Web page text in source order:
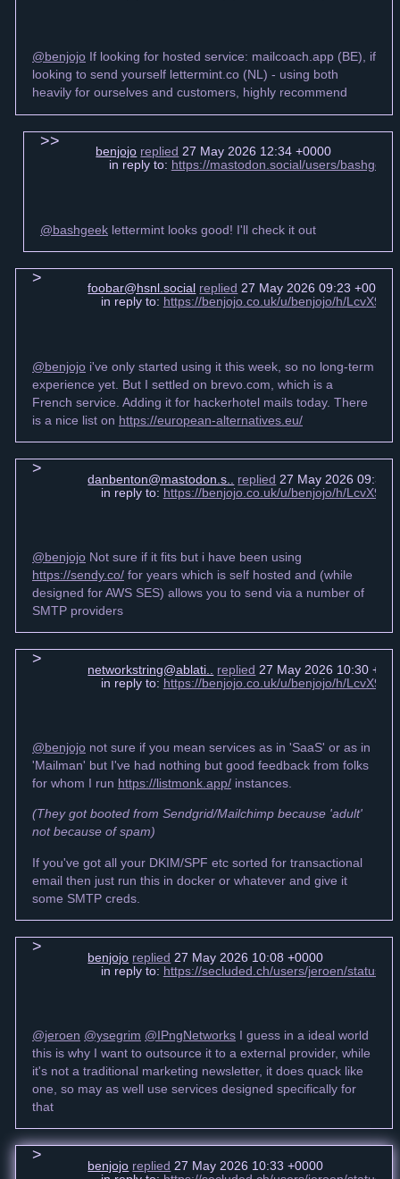
@benjojo If looking for hosted service: mailcoach.app (BE), if
looking to send yourself lettermint.co (NL) - using both
heavily for ourselves and customers, highly recommend
benjojo replied 27 May 2026 12:34 +0000
in reply to: https://mastodon.social/users/
@bashgeek lettermint looks good! I'll check it out
foobar@hsnl.social replied 27 May 2026 09:23 +0000
in reply to: https://benjojo.co.uk/u/benjojo/h/
@benjojo i've only started using it this week, so no long-term
experience yet. But I settled on brevo.com, which is a
French service. Adding it for hackerhotel mails today. There
is a nice list on https://european-alternatives.eu/
danbenton@mastodon.s.. replied 27 May 2026 09:39
in reply to: https://benjojo.co.uk/u/benjojo/h/
@benjojo Not sure if it fits but i have been using
https://sendy.co/ for years which is self hosted and (while
designed for AWS SES) allows you to send via a number of
SMTP providers
networkstring@ablati.. replied 27 May 2026 10:30
in reply to: https://benjojo.co.uk/u/benjojo/h/
@benjojo not sure if you mean services as in 'SaaS' or as in
'Mailman' but I've had nothing but good feedback from folks
for whom I run https://listmonk.app/ instances.
(They got booted from Sendgrid/Mailchimp because 'adult'
not because of spam)
If you've got all your DKIM/SPF etc sorted for transactional
email then just run this in docker or whatever and give it
some SMTP creds.
benjojo replied 27 May 2026 10:08 +0000
in reply to: https://secluded.ch/users/jeroen/
@jeroen @ysegrim @IPngNetworks I guess in a ideal world
this is why I want to outsource it to a external provider, while
it's not a traditional marketing newsletter, it does quack like
one, so may as well use services designed specifically for
that
benjojo replied 27 May 2026 10:33 +0000